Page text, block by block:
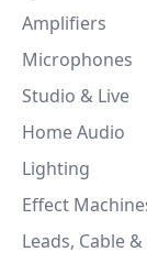
Amplifiers
Microphones
Studio & Live
Home Audio
Lighting
Effect
Leads, Cable